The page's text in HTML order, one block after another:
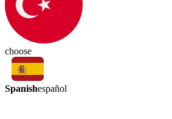
choose
Spanishespañol